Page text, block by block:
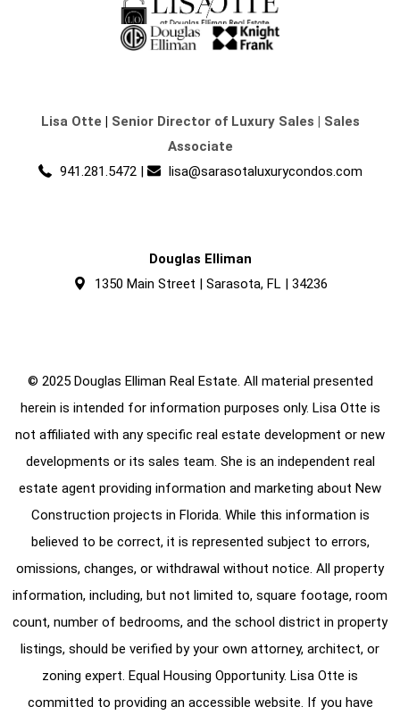
Lisa Otte | Senior Director of Luxury Sales | Sales
Associate
941.281.5472 | lisa@sarasotaluxurycondos.com
Douglas Elliman
1350 Main Street | Sarasota, FL | 34236
© 2025 Douglas Elliman Real Estate. All material presented
herein is intended for information purposes only. Lisa Otte is
not affiliated with any specific real estate development or new
developments or its sales team. She is an independent real
estate agent providing information and marketing about New
Construction projects in Florida. While this information is
believed to be correct, it is represented subject to errors,
omissions, changes, or withdrawal without notice. All property
information, including, but not limited to, square footage, room
count, number of bedrooms, and the school district in property
listings, should be verified by your own attorney, architect, or
zoning expert. Equal Housing Opportunity. Lisa Otte is
committed to providing an accessible website. If you have